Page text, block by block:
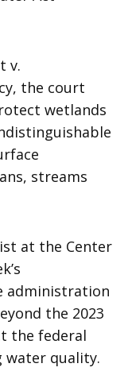
v.
the court
wetlands
streams
at the Center
administration
the 2023
the federal
water quality.